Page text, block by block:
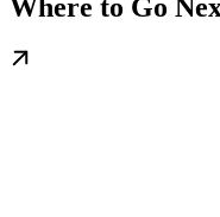
Where to Go